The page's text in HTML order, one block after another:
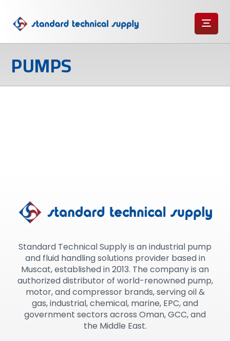
PUMPS
Standard Technical Supply is an industrial pump
and fluid handling solutions provider based in
Muscat, established in 2013. The company is an
authorized distributor of world-renowned pump,
motor, and compressor brands, serving oil &
gas, industrial, chemical, marine, EPC, and
government sectors across Oman, GCC, and
the Middle East.